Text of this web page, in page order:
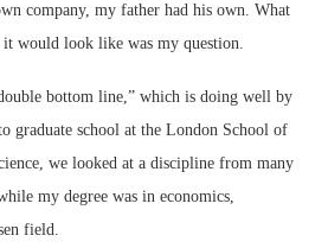
company, my father had his own. What
would look like was my question.
bottom line,” which is doing well by
graduate school at the London School of
we looked at a discipline from many
my degree was in economics,
field.